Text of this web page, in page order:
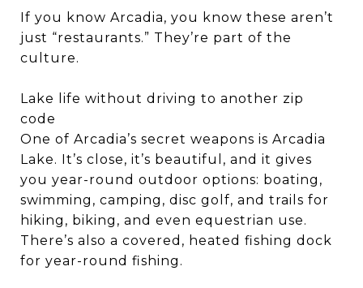
If you know Arcadia, you know these aren’t
just “restaurants.” They’re part of the
culture.
Lake life without driving to another zip
code
One of Arcadia’s secret weapons is Arcadia
Lake. It’s close, it’s beautiful, and it gives
you year-round outdoor options: boating,
swimming, camping, disc golf, and trails for
hiking, biking, and even equestrian use.
There’s also a covered, heated fishing dock
for year-round fishing.